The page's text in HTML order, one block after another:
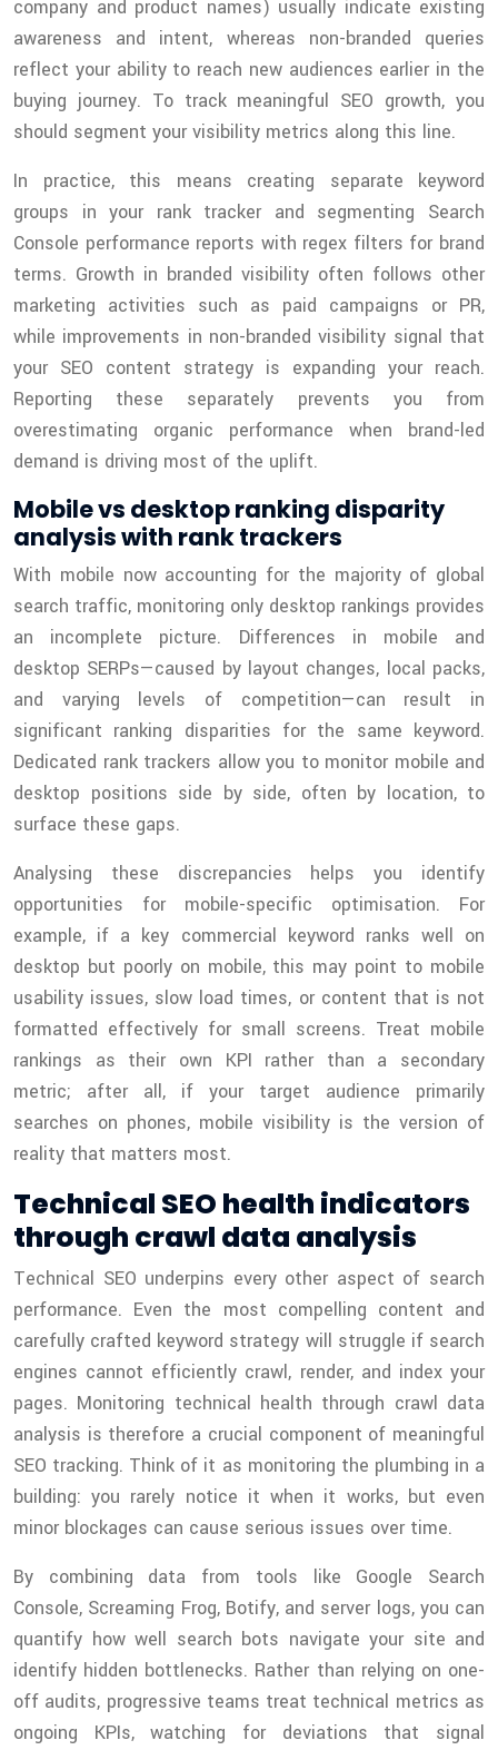
company and product names) usually indicate existing
awareness and intent, whereas non-branded queries
reflect your ability to reach new audiences earlier in the
buying journey. To track meaningful SEO growth, you
should segment your visibility metrics along this line.
In practice, this means creating separate keyword
groups in your rank tracker and segmenting Search
Console performance reports with regex filters for brand
terms. Growth in branded visibility often follows other
marketing activities such as paid campaigns or PR,
while improvements in non-branded visibility signal that
your SEO content strategy is expanding your reach.
Reporting these separately prevents you from
overestimating organic performance when brand-led
demand is driving most of the uplift.
Mobile vs desktop ranking disparity
analysis with rank trackers
With mobile now accounting for the majority of global
search traffic, monitoring only desktop rankings provides
an incomplete picture. Differences in mobile and
desktop SERPs—caused by layout changes, local packs,
and varying levels of competition—can result in
significant ranking disparities for the same keyword.
Dedicated rank trackers allow you to monitor mobile and
desktop positions side by side, often by location, to
surface these gaps.
Analysing these discrepancies helps you identify
opportunities for mobile-specific optimisation. For
example, if a key commercial keyword ranks well on
desktop but poorly on mobile, this may point to mobile
usability issues, slow load times, or content that is not
formatted effectively for small screens. Treat mobile
rankings as their own KPI rather than a secondary
metric; after all, if your target audience primarily
searches on phones, mobile visibility is the version of
reality that matters most.
Technical SEO health indicators
through crawl data analysis
Technical SEO underpins every other aspect of search
performance. Even the most compelling content and
carefully crafted keyword strategy will struggle if search
engines cannot efficiently crawl, render, and index your
pages. Monitoring technical health through crawl data
analysis is therefore a crucial component of meaningful
SEO tracking. Think of it as monitoring the plumbing in a
building: you rarely notice it when it works, but even
minor blockages can cause serious issues over time.
By combining data from tools like Google Search
Console, Screaming Frog, Botify, and server logs, you can
quantify how well search bots navigate your site and
identify hidden bottlenecks. Rather than relying on one-
off audits, progressive teams treat technical metrics as
ongoing KPIs, watching for deviations that signal